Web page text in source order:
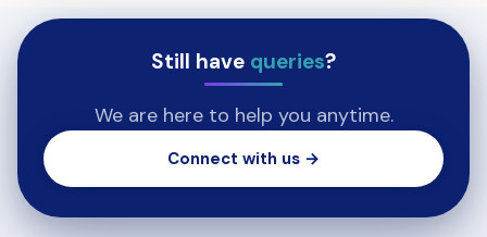
Still have queries?
We are here to help you anytime.
Connect with us →